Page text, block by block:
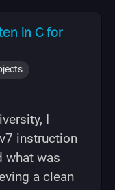
in C for
I
instruction
what was
a clean